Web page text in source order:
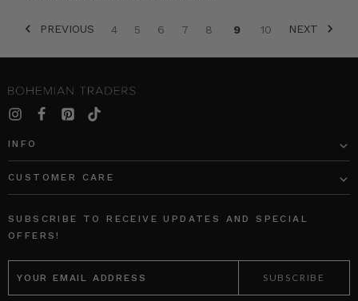
PREVIOUS 4 5 6 7 8 9 10 NEXT
INFO
CUSTOMER CARE
SUBSCRIBE TO RECEIVE UPDATES AND SPECIAL
OFFERS!
EMAIL
ADDRESS